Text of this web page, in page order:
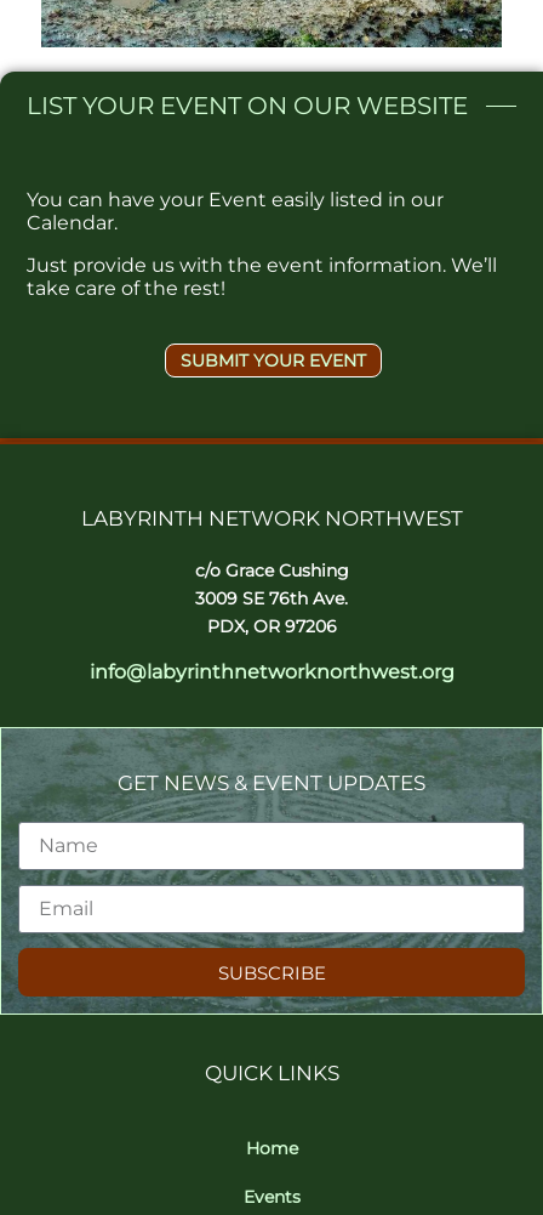
LISTYOUR EVENT ON OUR WEBSITE​
You can have your Event easily listed in our
Calendar.
Just provide us with the event information. We’ll
take care of the rest!
SUBMIT YOUR EVENT
LABYRINTH NETWORK NORTHWEST
c/o Grace Cushing
3009 SE 76th Ave.
PDX, OR 97206
info@labyrinthnetworknorthwest.org
GET NEWS & EVENT UPDATES
SUBSCRIBE
QUICK LINKS
Home
Events